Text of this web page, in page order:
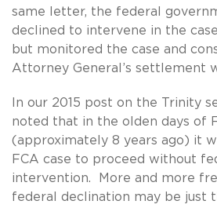
same letter, the federal
declined to intervene in the case
but monitored the case and
Attorney General’s settlement
In our 2015 post on the Trinity
noted that in the olden days of
(approximately 8 years ago) it
FCA case to proceed without
intervention. More and more
federal declination may be just